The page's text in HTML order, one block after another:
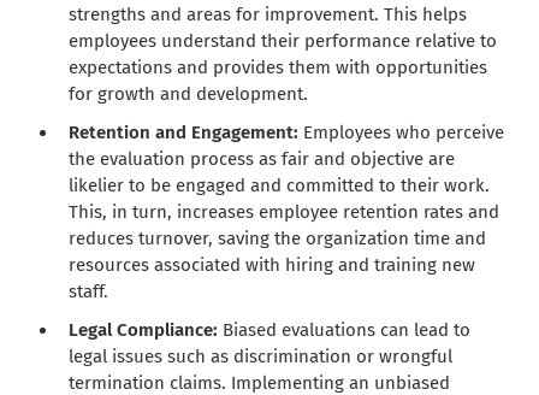
strengths and areas for improvement. This helps
employees understand their performance relative to
expectations and provides them with opportunities
for growth and development.
Retention and Engagement: Employees who perceive
the evaluation process as fair and objective are
likelier to be engaged and committed to their work.
This, in turn, increases employee retention rates and
reduces turnover, saving the organization time and
resources associated with hiring and training new
staff.
Legal Compliance: Biased evaluations can lead to
legal issues such as discrimination or wrongful
termination claims. Implementing an unbiased